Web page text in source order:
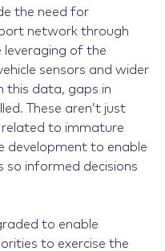
the need for
network through
leveraging of the
sensors and wider
this data, gaps in
These aren’t just
to immature
development to enable
informed decisions
to enable
to exercise the